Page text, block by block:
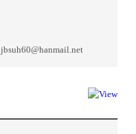
jbsuh60@hanmail.net